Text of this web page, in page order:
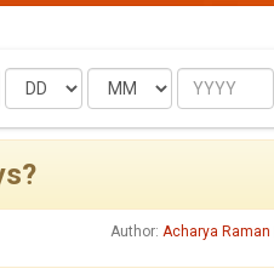
Date Month Year
Author: Acharya Raman